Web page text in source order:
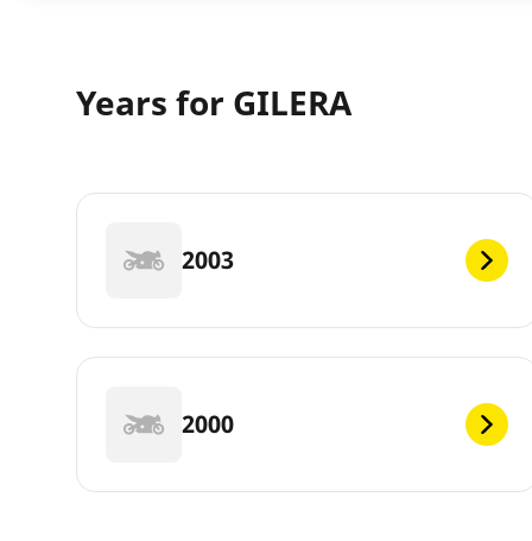
Years for GILERA
2003
2000